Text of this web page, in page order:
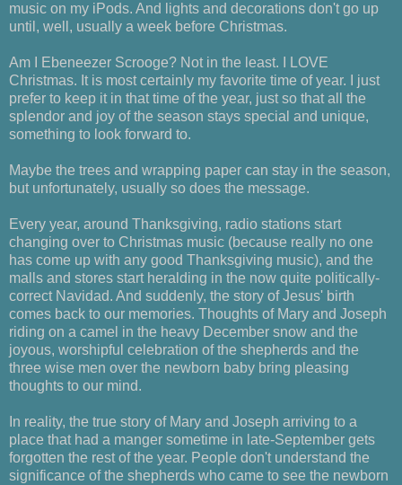
music on my iPods. And lights and decorations don't go up
until, well, usually a week before Christmas.
Am I Ebeneezer Scrooge? Not in the least. I LOVE
Christmas. It is most certainly my favorite time of year. I just
prefer to keep it in that time of the year, just so that all the
splendor and joy of the season stays special and unique,
something to look forward to.
Maybe the trees and wrapping paper can stay in the season,
but unfortunately, usually so does the message.
Every year, around Thanksgiving, radio stations start
changing over to Christmas music (because really no one
has come up with any good Thanksgiving music), and the
malls and stores start heralding in the now quite politically-
correct Navidad. And suddenly, the story of Jesus' birth
comes back to our memories. Thoughts of Mary and Joseph
riding on a camel in the heavy December snow and the
joyous, worshipful celebration of the shepherds and the
three wise men over the newborn baby bring pleasing
thoughts to our mind.
In reality, the true story of Mary and Joseph arriving to a
place that had a manger sometime in late-September gets
forgotten the rest of the year. People don't understand the
significance of the shepherds who came to see the newborn